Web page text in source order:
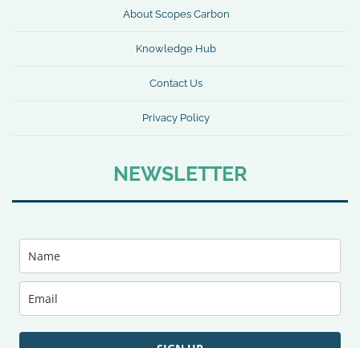
About Scopes Carbon
Knowledge Hub
Contact Us
Privacy Policy
NEWSLETTER